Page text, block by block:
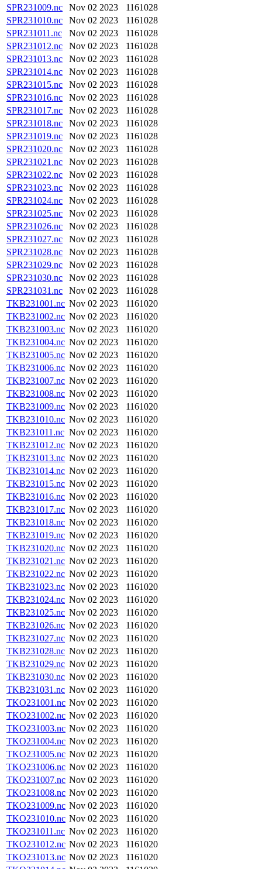
SPR231009.nc
Nov 02 2023
1161028
SPR231010.nc
Nov 02 2023
1161028
SPR231011.nc
Nov 02 2023
1161028
SPR231012.nc
Nov 02 2023
1161028
SPR231013.nc
Nov 02 2023
1161028
SPR231014.nc
Nov 02 2023
1161028
SPR231015.nc
Nov 02 2023
1161028
SPR231016.nc
Nov 02 2023
1161028
SPR231017.nc
Nov 02 2023
1161028
SPR231018.nc
Nov 02 2023
1161028
SPR231019.nc
Nov 02 2023
1161028
SPR231020.nc
Nov 02 2023
1161028
SPR231021.nc
Nov 02 2023
1161028
SPR231022.nc
Nov 02 2023
1161028
SPR231023.nc
Nov 02 2023
1161028
SPR231024.nc
Nov 02 2023
1161028
SPR231025.nc
Nov 02 2023
1161028
SPR231026.nc
Nov 02 2023
1161028
SPR231027.nc
Nov 02 2023
1161028
SPR231028.nc
Nov 02 2023
1161028
SPR231029.nc
Nov 02 2023
1161028
SPR231030.nc
Nov 02 2023
1161028
SPR231031.nc
Nov 02 2023
1161028
TKB231001.nc Nov 02 2023
1161020
TKB231002.nc Nov 02 2023
1161020
TKB231003.nc Nov 02 2023
1161020
TKB231004.nc Nov 02 2023
1161020
TKB231005.nc Nov 02 2023
1161020
TKB231006.nc Nov 02 2023
1161020
TKB231007.nc Nov 02 2023
1161020
TKB231008.nc Nov 02 2023
1161020
TKB231009.nc Nov 02 2023
1161020
TKB231010.nc Nov 02 2023
1161020
TKB231011.nc Nov 02 2023
1161020
TKB231012.nc Nov 02 2023
1161020
TKB231013.nc Nov 02 2023
1161020
TKB231014.nc Nov 02 2023
1161020
TKB231015.nc Nov 02 2023
1161020
TKB231016.nc Nov 02 2023
1161020
TKB231017.nc Nov 02 2023
1161020
TKB231018.nc Nov 02 2023
1161020
TKB231019.nc Nov 02 2023
1161020
TKB231020.nc Nov 02 2023
1161020
TKB231021.nc Nov 02 2023
1161020
TKB231022.nc Nov 02 2023
1161020
TKB231023.nc Nov 02 2023
1161020
TKB231024.nc Nov 02 2023
1161020
TKB231025.nc Nov 02 2023
1161020
TKB231026.nc Nov 02 2023
1161020
TKB231027.nc Nov 02 2023
1161020
TKB231028.nc Nov 02 2023
1161020
TKB231029.nc Nov 02 2023
1161020
TKB231030.nc Nov 02 2023
1161020
TKB231031.nc Nov 02 2023
1161020
TKO231001.nc Nov 02 2023
1161020
TKO231002.nc Nov 02 2023
1161020
TKO231003.nc Nov 02 2023
1161020
TKO231004.nc Nov 02 2023
1161020
TKO231005.nc Nov 02 2023
1161020
TKO231006.nc Nov 02 2023
1161020
TKO231007.nc Nov 02 2023
1161020
TKO231008.nc Nov 02 2023
1161020
TKO231009.nc Nov 02 2023
1161020
TKO231010.nc Nov 02 2023
1161020
TKO231011.nc Nov 02 2023
1161020
TKO231012.nc Nov 02 2023
1161020
TKO231013.nc Nov 02 2023
1161020